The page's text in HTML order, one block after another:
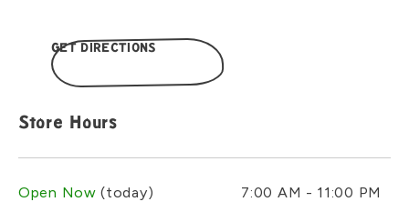
GET DIRECTIONS
Store Hours
Open Now (today) 7:00 AM - 11:00 PM